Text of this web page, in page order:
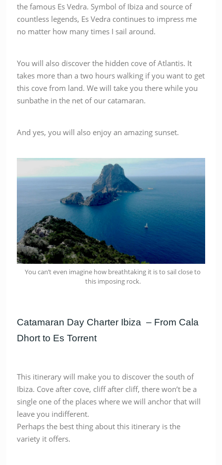
the famous Es Vedra. Symbol of Ibiza and source of
countless legends, Es Vedra continues to impress me
no matter how many times I sail around.
You will also discover the hidden cove of Atlantis. It
takes more than a two hours walking if you want to get
this cove from land. We will take you there while you
sunbathe in the net of our catamaran.
And yes, you will also enjoy an amazing sunset.
You can’t even imagine how breathtaking it is to sail close to
this imposing rock.
Catamaran Day Charter Ibiza – From Cala
Dhort to Es Torrent
This itinerary will make you to discover the south of
Ibiza. Cove after cove, cliff after cliff, there won’t be a
single one of the places where we will anchor that will
leave you indifferent.
Perhaps the best thing about this itinerary is the
variety it offers.